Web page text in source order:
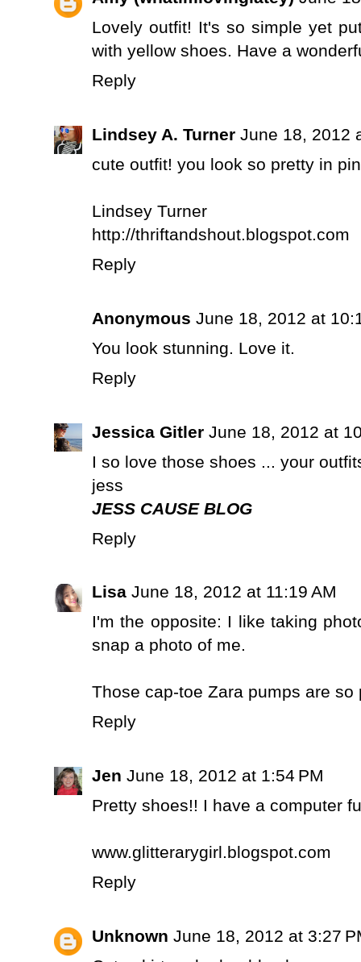
Lovely outfit! It's so simple yet
with yellow shoes. Have a
Reply
Lindsey A. Turner June 18, 2012
cute outfit! you look so pretty in
Lindsey Turner
http://thriftandshout.blogspot.com
Reply
Anonymous June 18, 2012 at
You look stunning. Love it.
Reply
Jessica Gitler June 18, 2012 at
I so love those shoes ... your
jess
JESS CAUSE BLOG
Reply
Lisa June 18, 2012 at 11:19 AM
I'm the opposite: I like taking
snap a photo of me.
Those cap-toe Zara pumps are so
Reply
Jen June 18, 2012 at 1:54 PM
Pretty shoes!! I have a computer
www.glitterarygirl.blogspot.com
Reply
Unknown June 18, 2012 at 3:27